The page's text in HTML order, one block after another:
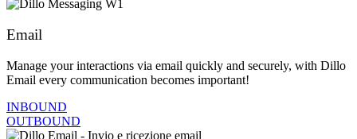
Email
Manage your interactions via email quickly and securely, with Dillo
Email every communication becomes important!
INBOUND
OUTBOUND